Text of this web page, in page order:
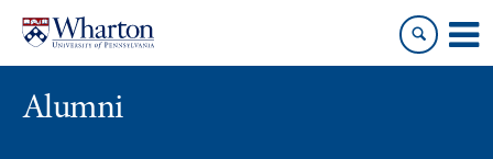
content
main
menu
Alumni